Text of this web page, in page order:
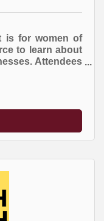
is for women of
to learn about
Attendees
to bring